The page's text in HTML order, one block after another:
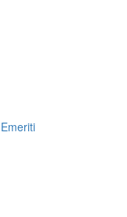
Emeriti